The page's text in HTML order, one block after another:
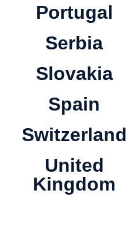
Portugal
Serbia
Slovakia
Spain
Switzerland
United
Kingdom